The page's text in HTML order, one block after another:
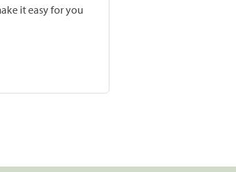
it easy for you